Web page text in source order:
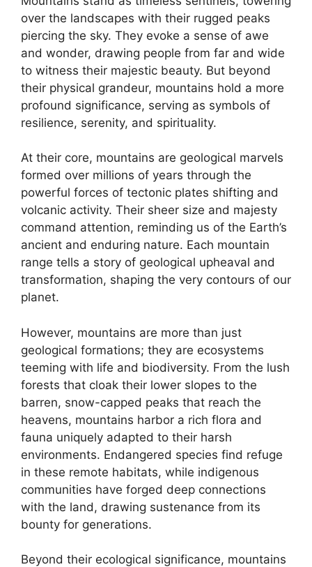
over the landscapes with their rugged peaks
piercing the sky. They evoke a sense of awe
and wonder, drawing people from far and wide
to witness their majestic beauty. But beyond
their physical grandeur, mountains hold a more
profound significance, serving as symbols of
resilience, serenity, and spirituality.
At their core, mountains are geological marvels
formed over millions of years through the
powerful forces of tectonic plates shifting and
volcanic activity. Their sheer size and majesty
command attention, reminding us of the Earth’s
ancient and enduring nature. Each mountain
range tells a story of geological upheaval and
transformation, shaping the very contours of our
planet.
However, mountains are more than just
geological formations; they are ecosystems
teeming with life and biodiversity. From the lush
forests that cloak their lower slopes to the
barren, snow-capped peaks that reach the
heavens, mountains harbor a rich flora and
fauna uniquely adapted to their harsh
environments. Endangered species find refuge
in these remote habitats, while indigenous
communities have forged deep connections
with the land, drawing sustenance from its
bounty for generations.
Beyond their ecological significance, mountains